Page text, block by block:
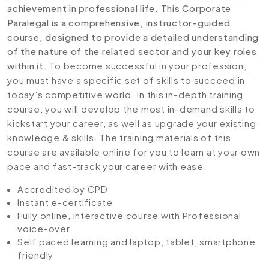
achievement in professional life. This Corporate
Paralegal is a comprehensive, instructor-guided
course, designed to provide a detailed understanding
of the nature of the related sector and your key roles
within it. To become successful in your profession,
you must have a specific set of skills to succeed in
today’s competitive world. In this in-depth training
course, you will develop the most in-demand skills to
kickstart your career, as well as upgrade your existing
knowledge & skills. The training materials of this
course are available online for you to learn at your own
pace and fast-track your career with ease.
Accredited by CPD
Instant e-certificate
Fully online, interactive course with Professional
voice-over
Self paced learning and laptop, tablet, smartphone
friendly